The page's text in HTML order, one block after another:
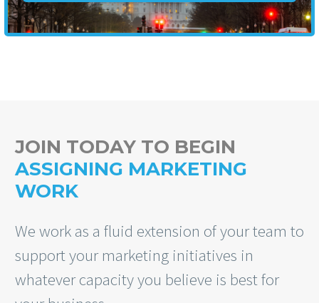
JOIN TODAY TO BEGIN
ASSIGNING MARKETING
WORK
We work as a fluid extension of your team to
support your marketing initiatives in
whatever capacity you believe is best for